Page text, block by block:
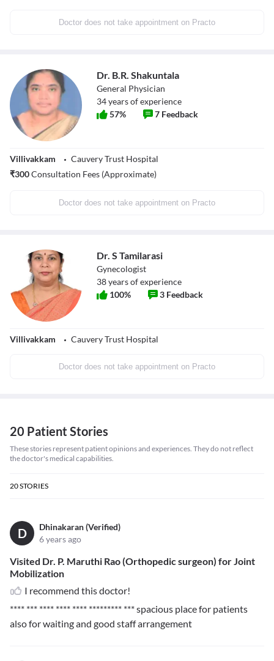
Doctor does not take appointment on Practo
Dr. B.R. Shakuntala
General Physician
34years of experience
57% 7 Feedback
Villivakkam
Cauvery Trust Hospital
₹300Consultation Fees (Approximate)
Doctor does not take appointment on Practo
Dr. S Tamilarasi
Gynecologist
38years of experience
100% 3 Feedback
Villivakkam Cauvery Trust Hospital
Doctor does not take appointment on Practo
20 Patient Stories
These stories represent patient opinions and experiences. They do not reflect
the doctor's medical capabilities.
20STORIES
D
Dhinakaran (Verified)
6 years ago
Visited Dr. P. Maruthi Rao (Orthopedic surgeon) for Joint
Mobilization
I recommend this doctor!
**** *** **** **** **** ********* ***spacious place for patients
also for waiting and good staff arrangement